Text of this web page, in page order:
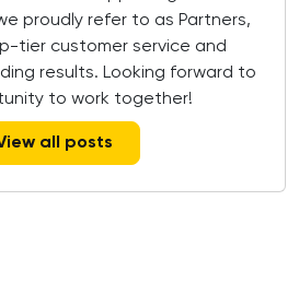
proudly refer to as Partners,
tier customer service and
results. Looking forward to
to work together!
all posts